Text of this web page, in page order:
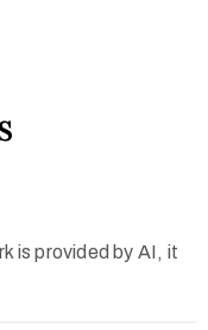
is provided by AI, it